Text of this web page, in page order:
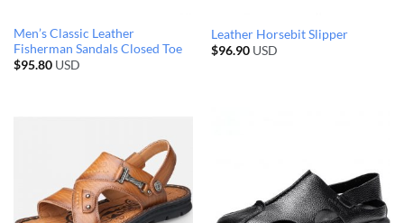
Men’s Classic Leather
Fisherman Sandals Closed Toe
$95.80USD
Leather Horsebit Slipper
$96.90USD